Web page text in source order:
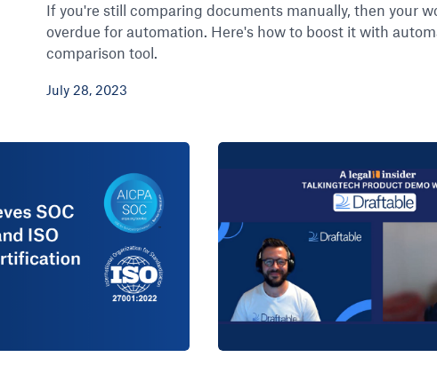
If you're still comparing documents manually, then your
overdue for automation. Here's how to boost it with
comparison tool.
July 28, 2023